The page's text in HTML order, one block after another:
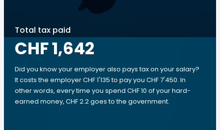
Total tax paid
CHF 1,642
Did you know your employer also pays tax on your salary?
It costs the employer CHF 1'135 to pay you CHF 7'450. In
other words, every time you spend CHF 10 of your hard-
earned money, CHF 2.2 goes to the government.